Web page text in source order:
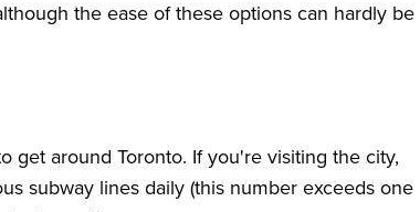
the ease of these options can hardly be
get around Toronto. If you're visiting the city,
subway lines daily (this number exceeds one